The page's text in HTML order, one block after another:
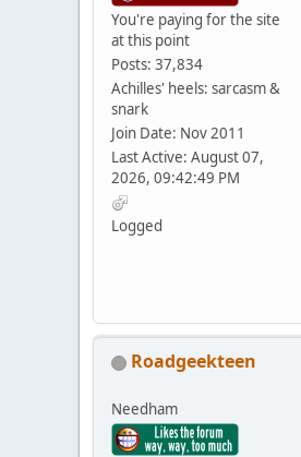
You're paying for the site
at this point
Posts: 37,834
Achilles' heels: sarcasm &
snark
Join Date: Nov 2011
Last Active: August 07,
2026, 09:42:49 PM
Logged
Roadgeekteen
Needham